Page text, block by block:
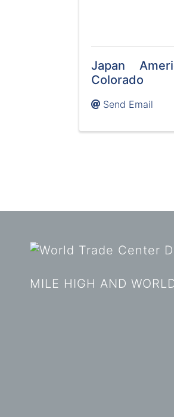
Japan
Colorado
Send Email
MILE HIGH AND